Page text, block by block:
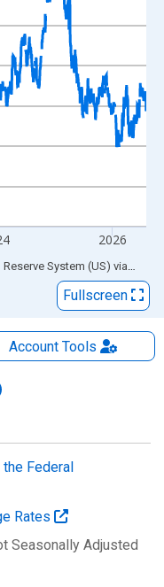
2026
System (US) via FRED
Fullscreen
AccountTools
Federal
Rates
Seasonally Adjusted